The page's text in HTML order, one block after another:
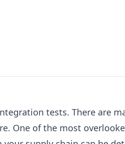
tests. There are
One of the most